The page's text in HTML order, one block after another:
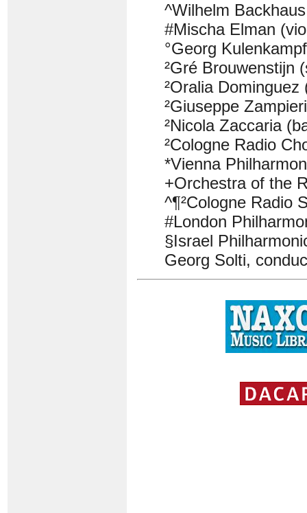
^Wilhelm
#Mischa Elman
°Georg
²Gré Brouwenstijn
²Oralia Dominguez
²Giuseppe
²Nicola Zaccaria
²Cologne Radio
*Vienna
+Orchestra of the
^¶²Cologne Radio
#London
§Israel
Georg Solti,